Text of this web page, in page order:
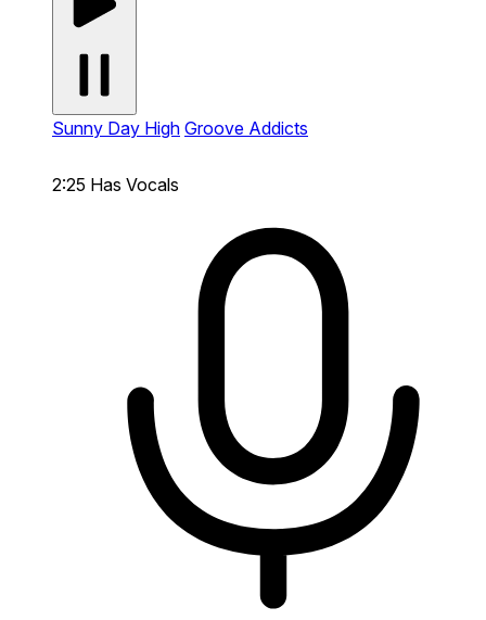
Sunny Day High Groove Addicts
2:25 Has Vocals